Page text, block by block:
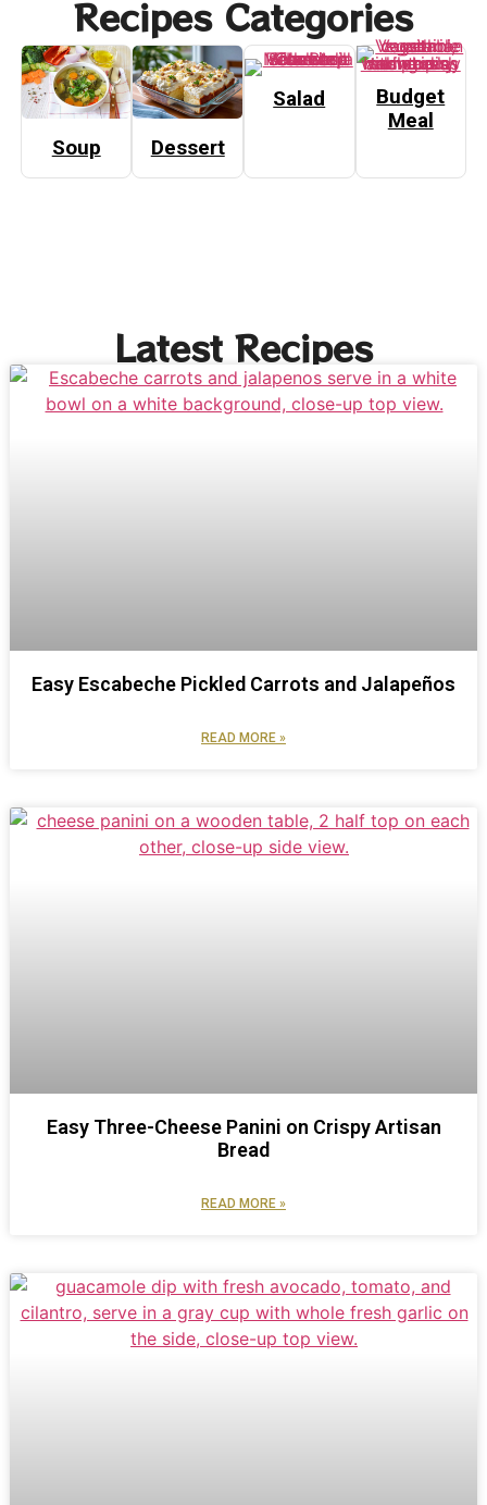
Recipes Categories
Soup Dessert
Salad
Budget
Meal
Latest Recipes
Easy Escabeche Pickled Carrots and Jalapeños
READ MORE »
Easy Three-Cheese Panini on Crispy Artisan
Bread
READ MORE »